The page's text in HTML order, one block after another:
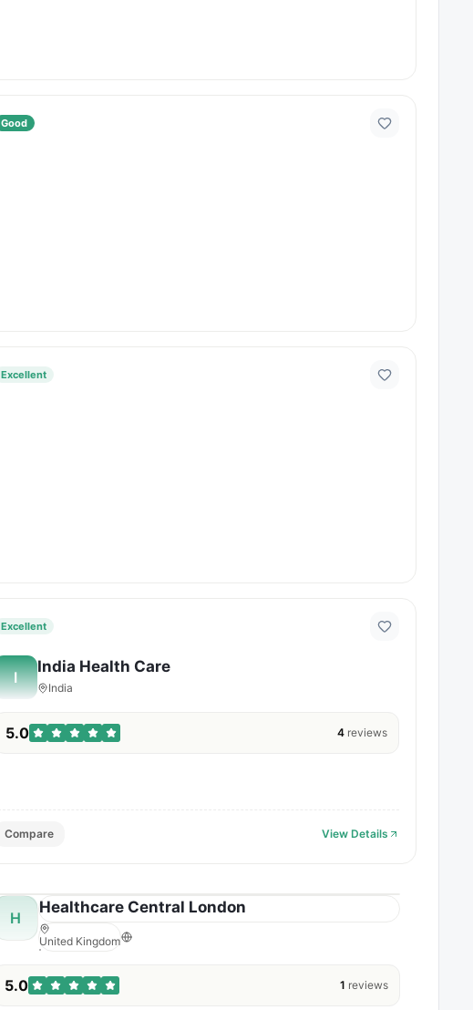
Good
Excellent
Excellent
I
India Health Care
India
5.0 4 reviews
Compare View Details
H
Healthcare Central London
United Kingdom
5.0 1 reviews